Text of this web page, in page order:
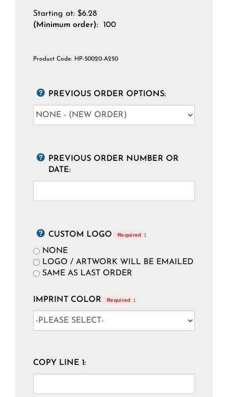
Starting at: $6.28
(Minimum order): 100
Product Code: HP-50020-A250
PREVIOUS ORDER OPTIONS:
PREVIOUS ORDER NUMBER OR
DATE:
CUSTOM LOGO Required
:
NONE
LOGO / ARTWORK WILL BE EMAILED
SAME AS LAST ORDER
IMPRINT COLOR Required :
COPY LINE 1: